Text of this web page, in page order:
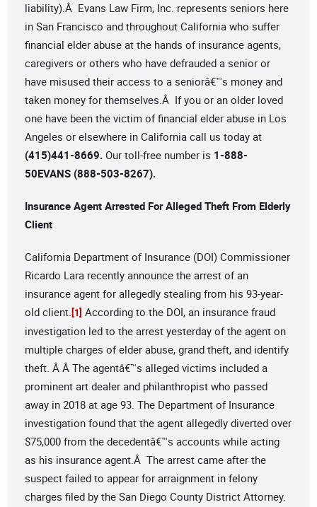
liability).Â Evans Law Firm, Inc. represents seniors here
in San Francisco and throughout California who suffer
financial elder abuse at the hands of insurance agents,
caregivers or others who have defrauded a senior or
have misused their access to a seniorâ€™s money and
taken money for themselves.Â If you or an older loved
one have been the victim of financial elder abuse in Los
Angeles or elsewhere in California call us today at
(415)441-8669. Our toll-free number is 1-888-
50EVANS (888-503-8267).
Insurance Agent Arrested For Alleged Theft From Elderly
Client
California Department of Insurance (DOI) Commissioner
Ricardo Lara recently announce the arrest of an
insurance agent for allegedly stealing from his 93-year-
old client.[1] According to the DOI, an insurance fraud
investigation led to the arrest yesterday of the agent on
multiple charges of elder abuse, grand theft, and identify
theft. Â Â The agentâ€™s alleged victims included a
prominent art dealer and philanthropist who passed
away in 2018 at age 93. The Department of Insurance
investigation found that the agent allegedly diverted over
$75,000 from the decedentâ€™s accounts while acting
as his insurance agent.Â The arrest came after the
suspect failed to appear for arraignment in felony
charges filed by the San Diego County District Attorney.